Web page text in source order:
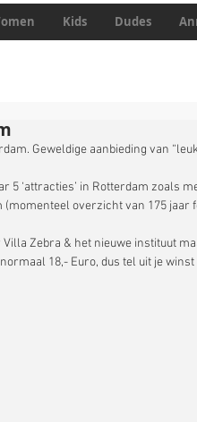
Kids Dudes
Geweldige aanbieding van
5 ‘attracties’ in Rotterdam zoals
(momenteel overzicht van 175 jaar
Zebra & het nieuwe instituut
18,- Euro, dus tel uit je winst